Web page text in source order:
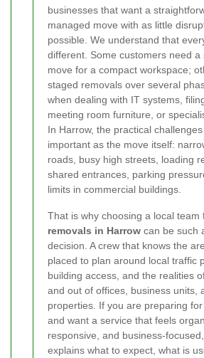
businesses that want a
managed move with as little
possible. We understand that
different. Some customers need a
move for a compact workspace;
staged removals over several
when dealing with IT systems,
meeting room furniture, or
In Harrow, the practical
important as the move itself:
roads, busy high streets, loading
shared entrances, parking
limits in commercial buildings.
That is why choosing a local team
removals in Harrow can be such
decision. A crew that knows the
placed to plan around local traffic
building access, and the realities
and out of offices, business units,
properties. If you are preparing
and want a service that feels
responsive, and business-
explains what to expect, what is